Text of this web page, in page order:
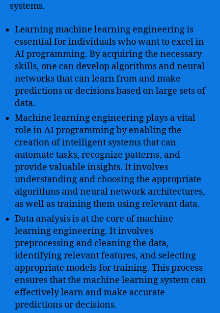
systems.
Learning machine learning engineering is
essential for individuals who want to excel in
AI programming. By acquiring the necessary
skills, one can develop algorithms and neural
networks that can learn from and make
predictions or decisions based on large sets of
data.
Machine learning engineering plays a vital
role in AI programming by enabling the
creation of intelligent systems that can
automate tasks, recognize patterns, and
provide valuable insights. It involves
understanding and choosing the appropriate
algorithms and neural network architectures,
as well as training them using relevant data.
Data analysis is at the core of machine
learning engineering. It involves
preprocessing and cleaning the data,
identifying relevant features, and selecting
appropriate models for training. This process
ensures that the machine learning system can
effectively learn and make accurate
predictions or decisions.